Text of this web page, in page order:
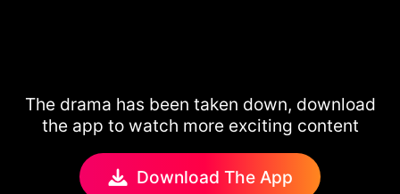
The drama has been taken down, download
the app to watch more exciting content
Download The App